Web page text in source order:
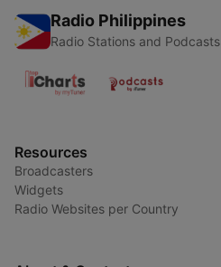
Radio Philippines
Radio Stations and Podcasts
Resources
Broadcasters
Widgets
Radio Websites per Country